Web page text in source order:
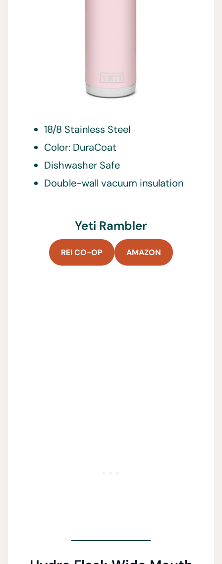
18/8 Stainless Steel
Color: DuraCoat
Dishwasher Safe
Double-wall vacuum insulation
Yeti Rambler
REI CO-OP AMAZON